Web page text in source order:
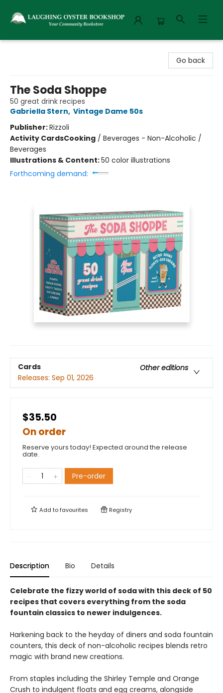
Go back
The Soda Shoppe
50 great drink recipes
Gabriella Stern, Vintage Dame 50s
Publisher:Rizzoli
Activity CardsCooking / Beverages - Non-Alcoholic /
Beverages
Illustrations & Content:50 color illustrations
Forthcoming demand:
Cards
Other editions
Releases: Sep 01, 2026
$35.50
On order
Reserve yours today! Expected around the release
date.
Pre-order
Add tofavourites Registry
Description Bio Details
Celebrate the fizzy world of soda with this deck of 50
recipes that covers everything from the soda
fountain classics to newer indulgences.
Harkening back to the heyday of diners and soda fountain
counters, this deck of non-alcoholic recipes blends retro
magic with brand new creations.
From staples including the Shirley Temple and Orange
Crush to indulgent floats and egg creams, alongside